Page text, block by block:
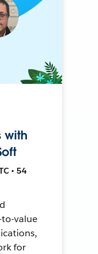
with
• 54
value
for